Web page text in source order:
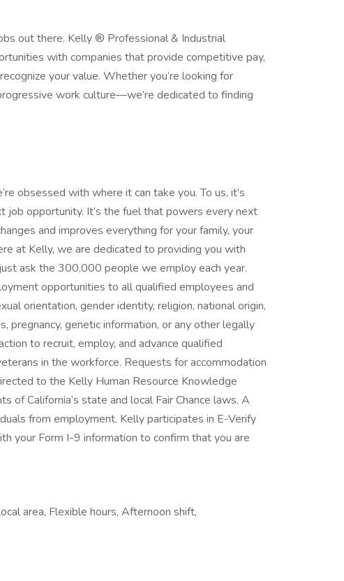
out there. Kelly ® Professional & Industrial
with companies that provide competitive pay,
your value. Whether you’re looking for
work culture—we’re dedicated to finding
obsessed with where it can take you. To us, it’s
job opportunity. It’s the fuel that powers every next
and improves everything for your family, your
at Kelly, we are dedicated to providing you with
ask the 300,000 people we employ each year.
opportunities to all qualified employees and
orientation, gender identity, religion, national origin,
pregnancy, genetic information, or any other legally
to recruit, employ, and advance qualified
in the workforce. Requests for accommodation
to the Kelly Human Resource Knowledge
of California’s state and local Fair Chance laws. A
from employment. Kelly participates in E-Verify
your Form I-9 information to confirm that you are
area, Flexible hours, Afternoon shift,